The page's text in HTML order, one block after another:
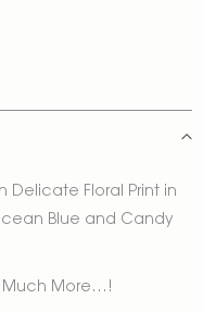
Delicate Floral Print in
Blue and Candy
Much More…!